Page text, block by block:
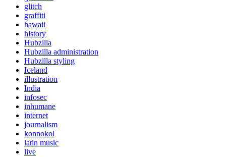
glitch
graffiti
hawaii
history
Hubzilla
Hubzilla administration
Hubzilla styling
Iceland
illustration
India
infosec
inhumane
internet
journalism
konnokol
latin music
live